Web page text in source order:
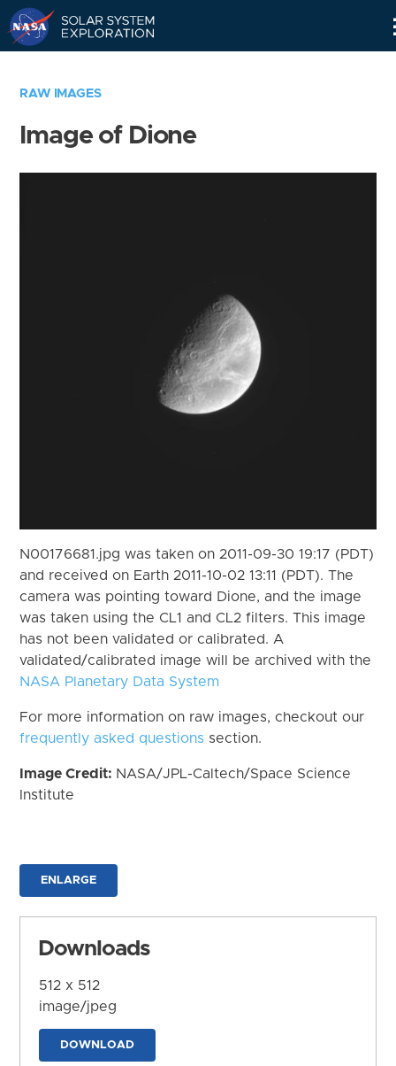
RAW IMAGES
Image of Dione
N00176681.jpg was taken on 2011-09-30 19:17 (PDT)
and received on Earth 2011-10-02 13:11 (PDT). The
camera was pointing toward Dione, and the image
was taken using the CL1 and CL2 filters. This image
has not been validated or calibrated. A
validated/calibrated image will be archived with the
NASA Planetary Data System
For more information on raw images, checkout our
frequently asked questions section.
Image Credit: NASA/JPL-Caltech/Space Science
Institute
ENLARGE
Downloads
512 x 512
image/jpeg
DOWNLOAD